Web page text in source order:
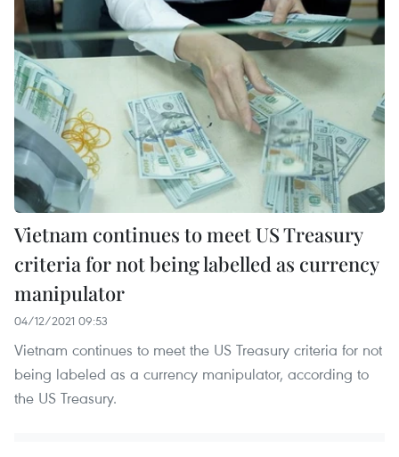
Vietnam continues to meet US Treasury
criteria for not being labelled as currency
manipulator
04/12/2021 09:53
Vietnam continues to meet the US Treasury criteria for not
being labeled as a currency manipulator, according to
the US Treasury.